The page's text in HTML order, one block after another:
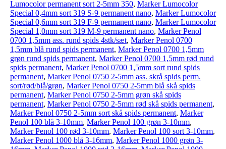
Lumocolor permanent sort 2-5mm 350, Marker Lumocolor
Special 0,4mm sort 319 S-9 permanent nano, Marker Lumocolor
Special 0,6mm sort 319 F-9 permanent nano, Marker Lumocolor
Special 1,0mm sort 319 M-9 permanent nano, Marker Penol
0700 1,5mm ass. rund spids 4stk/sæt, Marker Penol 0700
1,5mm blå rund spids permanent, Marker Penol 0700 1,5mm
grøn rund spids permanent, Marker Penol 0700 1,5mm rød rund
spids permanent, Marker Penol 0700 1,5mm sort rund spids
permanent, Marker Penol 0750 2-5mm ass. skrå spids perm.
sort/rød/blå/grøn, Marker Penol 0750 2-5mm blå skå spids
permanent, Marker Penol 0750 2-5mm grøn skå spids
permanent, Marker Penol 0750 2-5mm rød skå spids permanent,
Marker Penol 0750 2-5mm sort skå spids permanent, Marker
Penol 100 blå 3-10mm, Marker Penol 100 grøn 3-10mm,
Marker Penol 100 rød 3-10mm, Marker Penol 100 sort 3-10mm,
Marker Penol 1000 blå 3-16mm, Marker Penol 1000 grøn 3-